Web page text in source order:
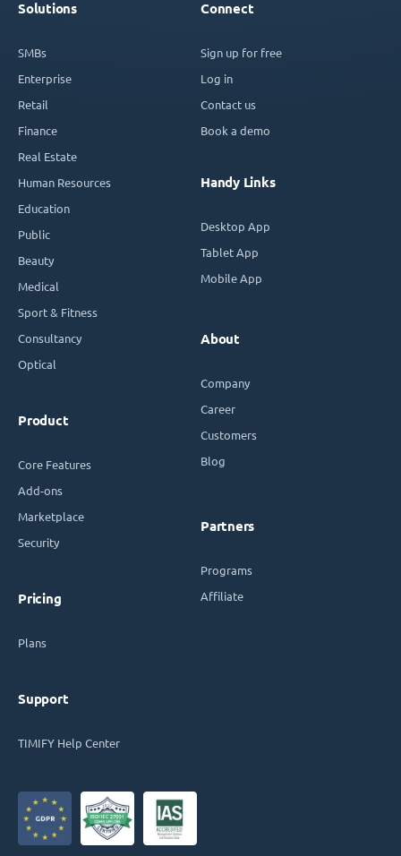
Solutions
SMBs
Enterprise
Retail
Finance
Real Estate
Human Resources
Education
Public
Beauty
Medical
Sport & Fitness
Consultancy
Optical
Product
Core Features
Add-ons
Marketplace
Security
Pricing
Plans
Support
TIMIFY Help Center
Connect
Sign up for free
Log in
Contact us
Book a demo
Handy Links
Desktop App
Tablet App
Mobile App
About
Company
Career
Customers
Blog
Partners
Programs
Affiliate